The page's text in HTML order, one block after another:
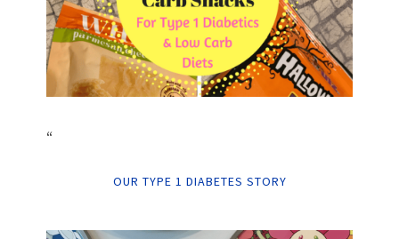
“
OUR TYPE 1 DIABETES STORY